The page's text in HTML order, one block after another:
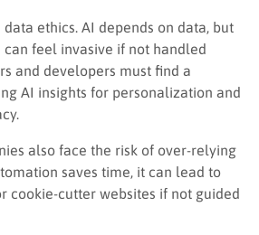
ethics. AI depends on data, but
feel invasive if not handled
and developers must find a
AI insights for personalization and
also face the risk of over-relying
saves time, it can lead to
cookie-cutter websites if not guided